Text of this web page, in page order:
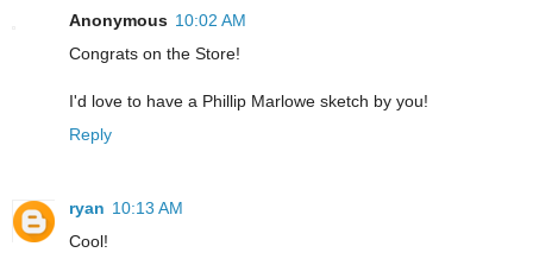
Anonymous 10:02 AM
Congrats on the Store!
I'd love to have a Phillip Marlowe sketch by you!
Reply
ryan 10:13 AM
Cool!